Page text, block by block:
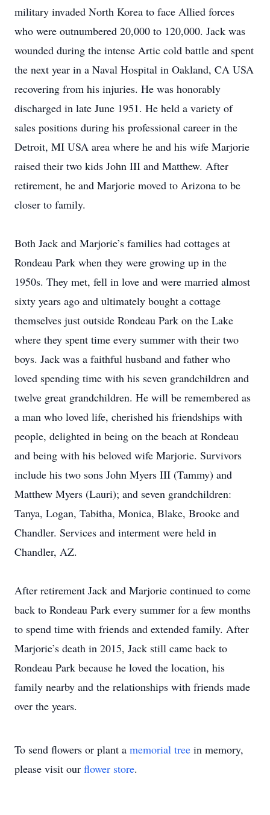
military invaded North Korea to face Allied forces
who were outnumbered 20,000 to 120,000. Jack was
wounded during the intense Artic cold battle and spent
the next year in a Naval Hospital in Oakland, CA USA
recovering from his injuries. He was honorably
discharged in late June 1951. He held a variety of
sales positions during his professional career in the
Detroit, MI USA area where he and his wife Marjorie
raised their two kids John III and Matthew. After
retirement, he and Marjorie moved to Arizona to be
closer to family.
Both Jack and Marjorie’s families had cottages at
Rondeau Park when they were growing up in the
1950s. They met, fell in love and were married almost
sixty years ago and ultimately bought a cottage
themselves just outside Rondeau Park on the Lake
where they spent time every summer with their two
boys. Jack was a faithful husband and father who
loved spending time with his seven grandchildren and
twelve great grandchildren. He will be remembered as
a man who loved life, cherished his friendships with
people, delighted in being on the beach at Rondeau
and being with his beloved wife Marjorie. Survivors
include his two sons John Myers III (Tammy) and
Matthew Myers (Lauri); and seven grandchildren:
Tanya, Logan, Tabitha, Monica, Blake, Brooke and
Chandler. Services and interment were held in
Chandler, AZ.
After retirement Jack and Marjorie continued to come
back to Rondeau Park every summer for a few months
to spend time with friends and extended family. After
Marjorie’s death in 2015, Jack still came back to
Rondeau Park because he loved the location, his
family nearby and the relationships with friends made
over the years.
To send flowers or plant a memorial tree in memory,
please visit our flower store.